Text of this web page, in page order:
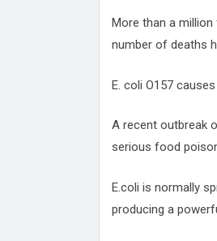
More than a million
number of deaths
E. coli O157
A recent outbreak
serious food
E.coli is normally
producing a